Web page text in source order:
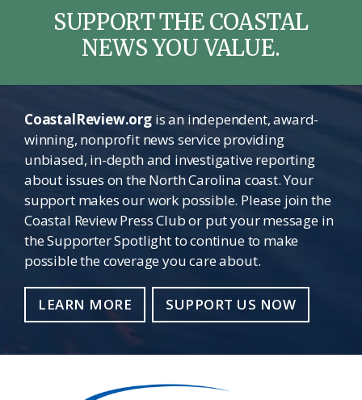
SUPPORT THE COASTAL
NEWS YOU VALUE.
CoastalReview.orgis an independent, award-
winning, nonprofit news service providing
unbiased, in-depth and investigative reporting
about issues on the North Carolina coast. Your
support makes our work possible. Please join the
Coastal Review Press Club or put your message in
the Supporter Spotlight to continue to make
possible the coverage you care about.
LEARN MORE SUPPORT US NOW